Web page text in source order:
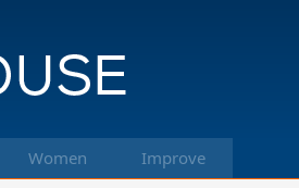
Women Improve